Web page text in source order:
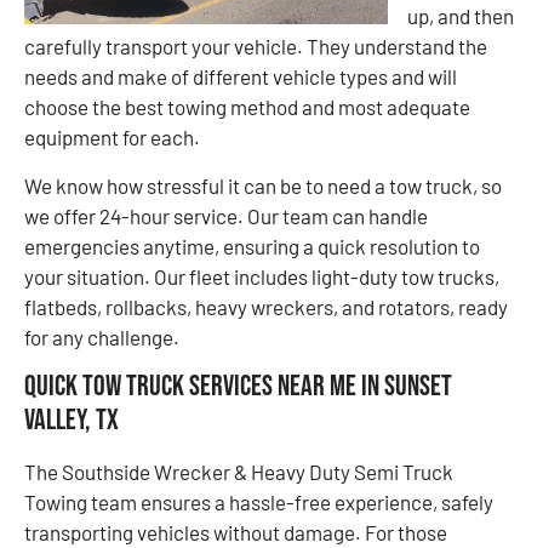
up, and then
carefully transport your vehicle. They understand the
needs and make of different vehicle types and will
choose the best towing method and most adequate
equipment for each.
We know how stressful it can be to need a tow truck, so
we offer 24-hour service. Our team can handle
emergencies anytime, ensuring a quick resolution to
your situation. Our fleet includes light-duty tow trucks,
flatbeds, rollbacks, heavy wreckers, and rotators, ready
for any challenge.
Quick Tow Truck Services Near Me in Sunset
Valley, TX
The Southside Wrecker & Heavy Duty Semi Truck
Towing team ensures a hassle-free experience, safely
transporting vehicles without damage. For those